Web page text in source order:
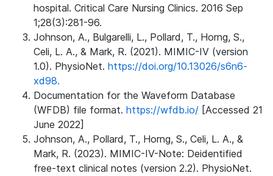
hospital. Critical Care Nursing Clinics. 2016 Sep
1;28(3):281-96.
Johnson, A., Bulgarelli, L., Pollard, T., Horng, S.,
Celi, L. A., & Mark, R. (2021). MIMIC-IV (version
1.0). PhysioNet. https://doi.org/10.13026/s6n6-
xd98.
Documentation for the Waveform Database
(WFDB) file format. https://wfdb.io/ [Accessed 21
June 2022]
Johnson, A., Pollard, T., Horng, S., Celi, L. A., &
Mark, R. (2023). MIMIC-IV-Note: Deidentified
free-text clinical notes (version 2.2). PhysioNet.